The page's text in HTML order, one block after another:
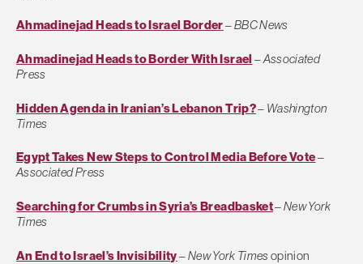
Ahmadinejad Heads to Israel Border–BBC News
Ahmadinejad Heads to Border With Israel –Associated
Press
Hidden Agenda in Iranian’s Lebanon Trip?– Washington
Times
Egypt Takes New Steps to Control Media Before Vote–
Associated Press
Searching for Crumbs in Syria’s Breadbasket–New York
Times
An End to Israel’s Invisibility–New York Times opinion